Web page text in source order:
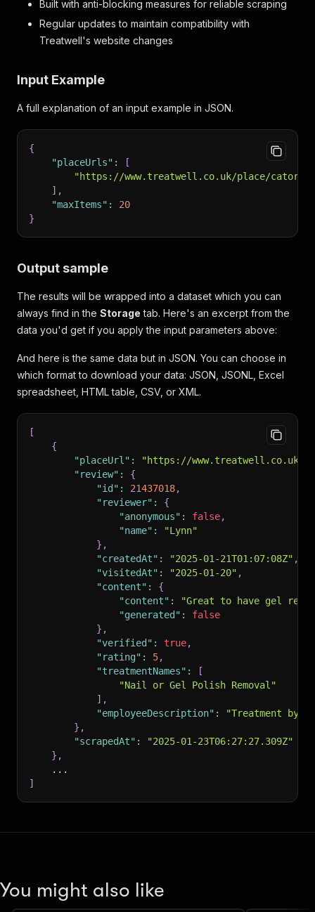
Built with anti-blocking measures for reliable scraping
Regular updates to maintain compatibility with
Treatwell's website changes
Input Example
A full explanation of an input example in JSON.
{
"placeUrls" :
[
"https://www.treatwell.co.uk/place/catori-
] ,
"maxItems" :
20
}
Output sample
The results will be wrapped into a dataset which you can
always find in the Storage tab. Here's an excerpt from the
data you'd get if you apply the input parameters above:
And here is the same data but in JSON. You can choose in
which format to download your data: JSON, JSONL, Excel
spreadsheet, HTML table, CSV, or XML.
[
{
"placeUrl" :
"https://www.treatwell.co.uk/
"review" :
{
"id" : 21437018,
"reviewer" :
{
"anonymous" : false,
"name" :
"Lynn"
} ,
"createdAt" : "2025-01-21T01:07:08Z" ,
"visitedAt" : "2025-01-20" ,
"content" :
{
"content" :
"Great to have gel
"generated" :
false
} ,
"verified" : true,
"rating" : 5,
"treatmentNames" :
[
"Nail or Gel Polish Removal"
] ,
"employeeDescription" :
"Treatment by
} ,
"scrapedAt" :
"2025-01-23T06:27:27.309Z"
} ,
    ...
]
You might also like